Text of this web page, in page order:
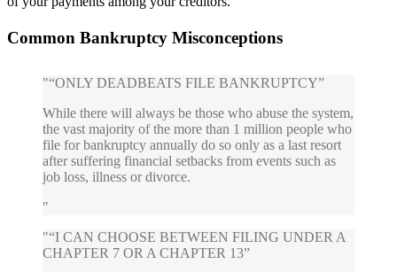
Common Bankruptcy Misconceptions
“ONLY DEADBEATS FILE BANKRUPTCY”
While there will always be those who abuse the system,
the vast majority of the more than 1 million people who
file for bankruptcy annually do so only as a last resort
after suffering financial setbacks from events such as
job loss, illness or divorce.
“I CAN CHOOSE BETWEEN FILING UNDER A
CHAPTER 7 OR A CHAPTER 13”